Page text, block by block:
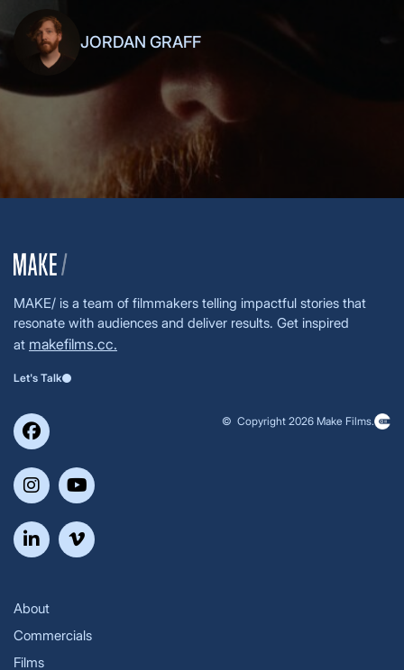
JORDAN GRAFF
MAKE/ is a team of filmmakers telling impactful stories that
resonate with audiences and deliver results. Get inspired
at makefilms.cc.
Let's Talk
© Copyright 2026 Make Films.
About
Commercials
Films